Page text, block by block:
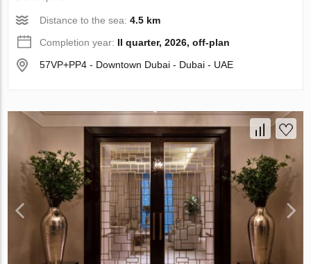
Distance to the sea:4.5 km
Completion year: II quarter, 2026, off-plan
57VP+PP4 - Downtown Dubai - Dubai - UAE